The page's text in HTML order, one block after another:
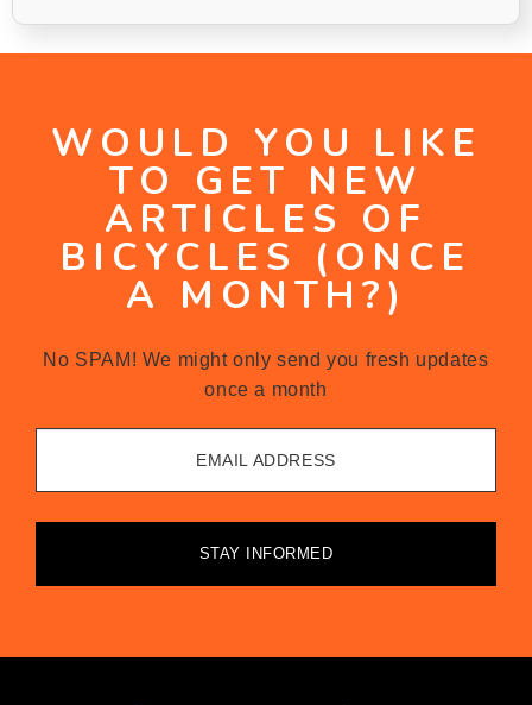
WOULD YOU LIKE
TO GET NEW
ARTICLES OF
BICYCLES (ONCE
A MONTH?)
No SPAM! We might only send you fresh updates
once a month
EMAIL ADDRESS
STAY INFORMED